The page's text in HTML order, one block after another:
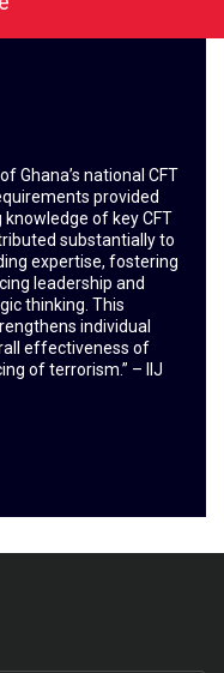
Ghana’s national CFT
provided
of key CFT
substantially to
expertise, fostering
leadership and
thinking. This
individual
effectiveness of
of terrorism.” – IIJ